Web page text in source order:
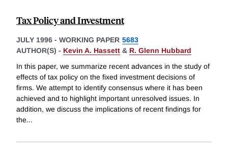
Tax Policy and Investment
JULY 1996 - WORKING PAPER 5683
AUTHOR(S) - Kevin A. Hassett & R. Glenn Hubbard
In this paper, we summarize recent advances in the study of
effects of tax policy on the fixed investment decisions of
firms. We attempt to identify consensus where it has been
achieved and to highlight important unresolved issues. In
addition, we discuss the implications of recent findings for
the...